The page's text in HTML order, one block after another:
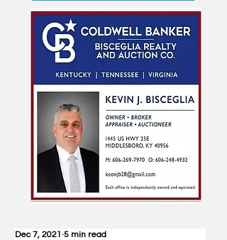
Dec 7, 2021 5 min read